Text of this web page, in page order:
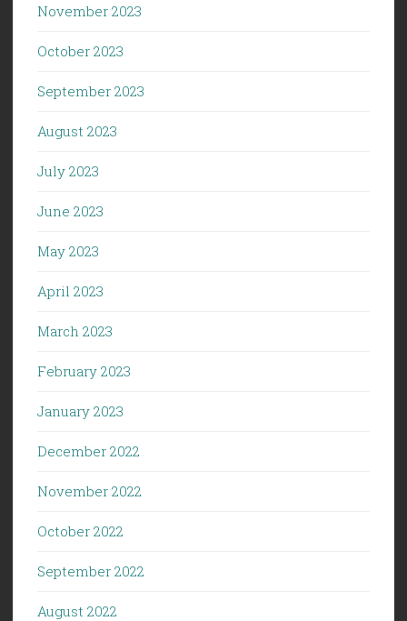
November 2023
October 2023
September 2023
August 2023
July 2023
June 2023
May 2023
April 2023
March 2023
February 2023
January 2023
December 2022
November 2022
October 2022
September 2022
August 2022